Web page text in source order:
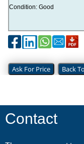
Condition: Good
Ask For Price Back
Contact